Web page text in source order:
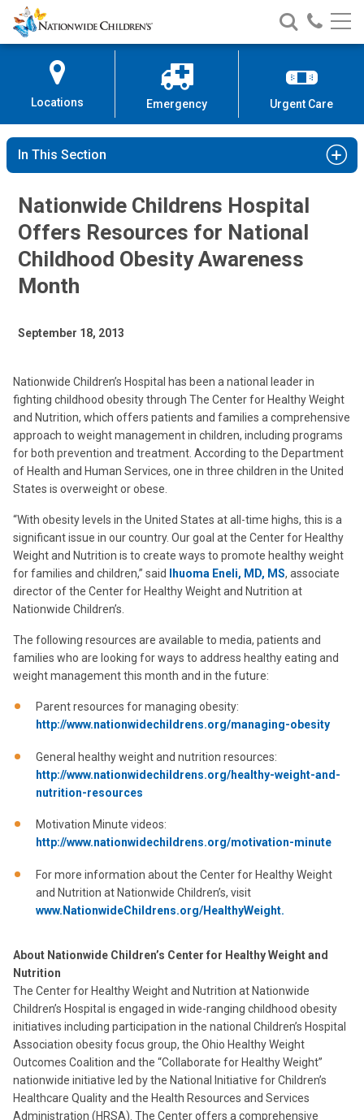
Skip
to
Content
Nationwide
Children’s
Search
Nationwide
Children’s
Call
Locations Emergency Urgent Care
In This Section
Nationwide Childrens Hospital
Offers Resources for National
Childhood Obesity Awareness
Month
September 18, 2013
Nationwide Children’s Hospital has been a national leader in
fighting childhood obesity through The Center for Healthy Weight
and Nutrition, which offers patients and families a comprehensive
approach to weight management in children, including programs
for both prevention and treatment. According to the Department
of Health and Human Services, one in three children in the United
States is overweight or obese.
“With obesity levels in the United States at all-time highs, this is a
significant issue in our country. Our goal at the Center for Healthy
Weight and Nutrition is to create ways to promote healthy weight
for families and children,” said
Ihuoma Eneli, MD, MS, associate
director of the Center for Healthy Weight and Nutrition at
Nationwide Children’s.
The following resources are available to media, patients and
families who are looking for ways to address healthy eating and
weight management this month and in the future:
Parent resources for managing obesity:
http://www.nationwidechildrens.org/managing-obesity
General healthy weight and nutrition resources:
http://www.nationwidechildrens.org/healthy-weight-and-
nutrition-resources
Motivation Minute videos:
http://www.nationwidechildrens.org/motivation-minute
For more information about the Center for Healthy Weight
and Nutrition at Nationwide Children’s, visit
www.NationwideChildrens.org/HealthyWeight.
About Nationwide Children’s Center for Healthy Weight and
Nutrition
The Center for Healthy Weight and Nutrition at Nationwide
Children’s Hospital is engaged in wide-ranging childhood obesity
initiatives including participation in the national Children’s Hospital
Association obesity focus group, the Ohio Healthy Weight
Outcomes Coalition and the “Collaborate for Healthy Weight”
nationwide initiative led by the National Initiative for Children’s
Healthcare Quality and the Health Resources and Services
Administration (HRSA). The Center offers a comprehensive